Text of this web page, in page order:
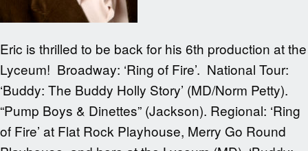
Eric is thrilled to be back for his 6th production at the
Lyceum! Broadway: ‘Ring of Fire’. National Tour:
‘Buddy: The Buddy Holly Story’ (MD/Norm Petty).
“Pump Boys & Dinettes” (Jackson). Regional: ‘Ring
of Fire’ at Flat Rock Playhouse, Merry Go Round